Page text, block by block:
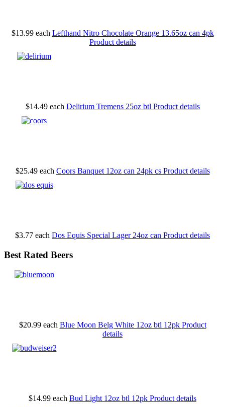
$13.99 each Lefthand Nitro Chocolate Orange 13.65oz can 4pk
Product details
$14.49 each Delirium Tremens 25oz btl Product details
$25.49 each Coors Banquet 12oz can 24pk cs Product details
$3.77 each Dos Equis Special Lager 24oz can Product details
Best Rated Beers
$20.99 each Blue Moon Belg White 12oz btl 12pk Product
details
$14.99 each Bud Light 12oz btl 12pk Product details